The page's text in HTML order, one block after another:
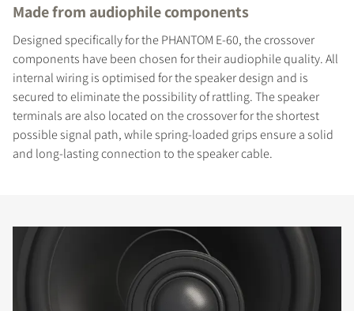
Made from audiophile components
Designed specifically for the PHANTOM E-60, the crossover
components have been chosen for their audiophile quality. All
internal wiring is optimised for the speaker design and is
secured to eliminate the possibility of rattling. The speaker
terminals are also located on the crossover for the shortest
possible signal path, while spring-loaded grips ensure a solid
and long-lasting connection to the speaker cable.